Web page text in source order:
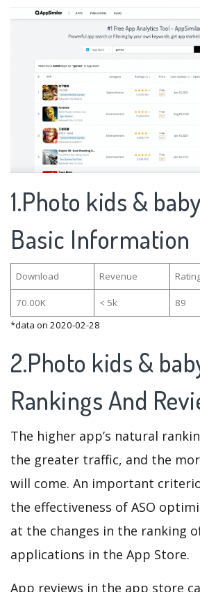
1.Photo kids &
Basic Information
Download Revenue
70.00K < 5k 89
*data on 2020-02-28
2.Photo kids &
Rankings And
The higher app’s natural
the greater traffic, and the
will come. An important
the effectiveness of ASO
at the changes in the ranking
applications in the App Store.
App reviews in the app store